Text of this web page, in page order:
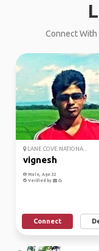
Connect With
LANE COVE NATIONA...
vignesh
Male, Age 32
Verified by
Connect